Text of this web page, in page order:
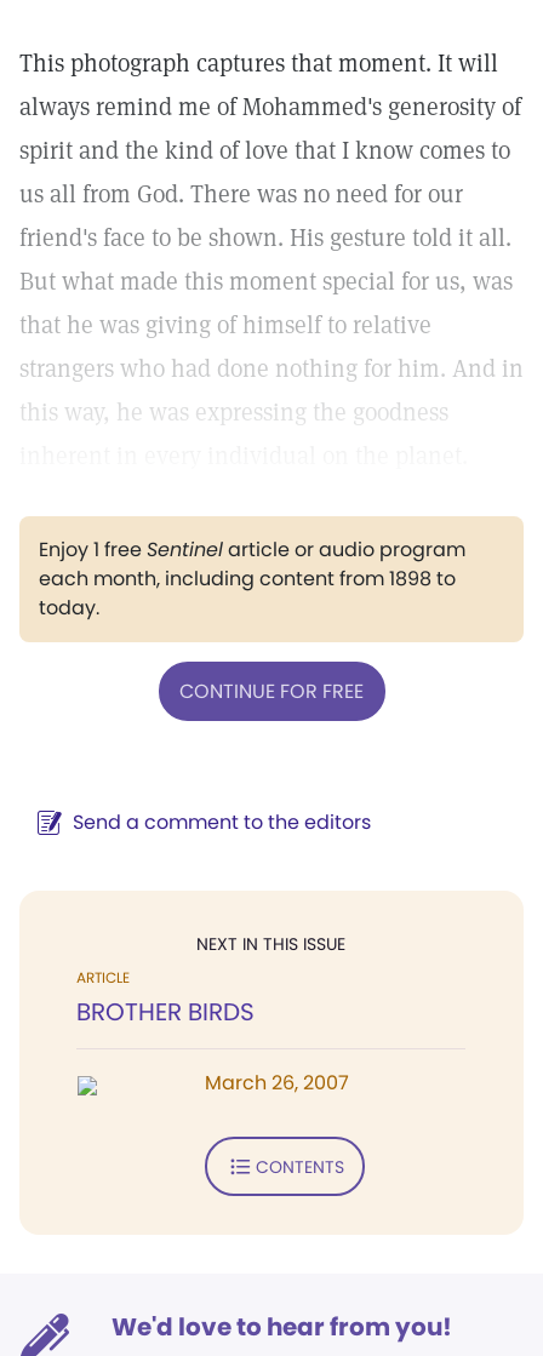
This photograph captures that moment. It will
always remind me of Mohammed's generosity of
spirit and the kind of love that I know comes to
us all from God. There was no need for our
friend's face to be shown. His gesture told it all.
But what made this moment special for us, was
that he was giving of himself to relative
strangers who had done nothing for him. And in
this way, he was expressing the goodness
Enjoy 1 freeSentinelarticle or audio program
each month, including content from 1898 to
today.
CONTINUE FOR FREE
Send a comment to the editors
NEXT IN THIS ISSUE
ARTICLE
BROTHER BIRDS
March 26, 2007
CONTENTS
We'd love to hear from you!